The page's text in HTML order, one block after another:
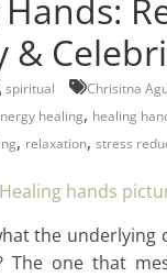
&
spiritual Chrisitna
healing, healing
, relaxation, stress
the underlying
The one that